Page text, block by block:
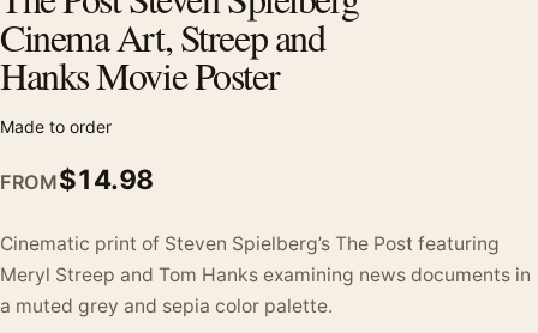
Cinema Art, Streep and
Hanks Movie Poster
Made to order
FROM$14.98
Cinematic print of Steven Spielberg’s The Post featuring
Meryl Streep and Tom Hanks examining news documents in
a muted grey and sepia color palette.